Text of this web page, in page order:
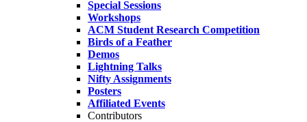
Special Sessions
Workshops
ACM Student Research Competition
Birds of a Feather
Demos
Lightning Talks
Nifty Assignments
Posters
Affiliated Events
Contributors